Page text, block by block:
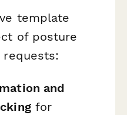
template
of posture
requests:
and
for